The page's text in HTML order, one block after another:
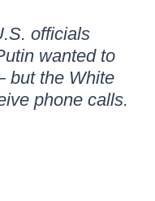
officials
wanted to
but the White
phone calls.